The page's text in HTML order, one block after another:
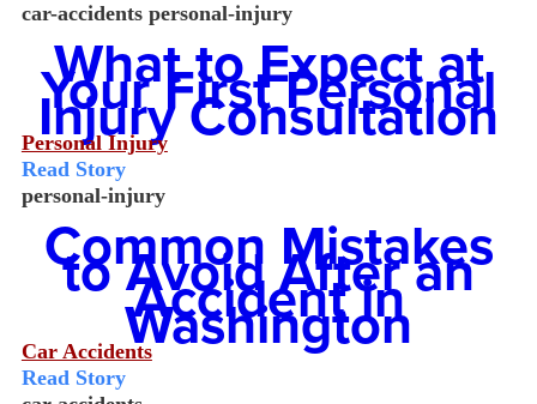
car-accidents personal-injury
What to Expect at
Your First Personal
Injury Consultation
Personal Injury
Read Story
personal-injury
Common Mistakes
to Avoid After an
Accident in
Washington
Car Accidents
Read Story